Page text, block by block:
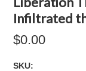
Infiltrated
$0.00
SKU: